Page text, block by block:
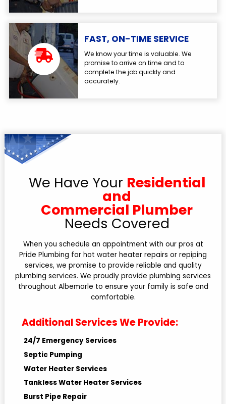
FAST, ON-TIME SERVICE
We know your time is valuable. We
promise to arrive on time and to
complete the job quickly and
accurately.
We Have Your Residential
and
Commercial Plumber
Needs Covered
When you schedule an appointment with our pros at
Pride Plumbing for hot water heater repairs or repiping
services, we promise to provide reliable and quality
plumbing services. We proudly provide plumbing services
throughout Albemarle to ensure your family is safe and
comfortable.
Additional Services We Provide:
24/7 Emergency Services
Septic Pumping
Water Heater Services
Tankless Water Heater Services
Burst Pipe Repair